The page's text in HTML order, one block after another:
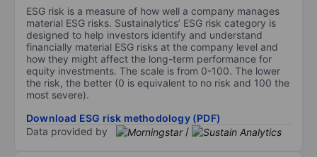
ESG risk is a measure of how well a company manages
material ESG risks. Sustainalytics’ ESG risk category is
designed to help investors identify and understand
financially material ESG risks at the company level and
how they might affect the long-term performance for
equity investments. The scale is from 0-100. The lower
the risk, the better (0 is equivalent to no risk and 100 the
most severe).
Download ESG risk methodology (PDF)
Data provided by
/